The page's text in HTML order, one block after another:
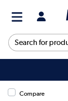
Compare